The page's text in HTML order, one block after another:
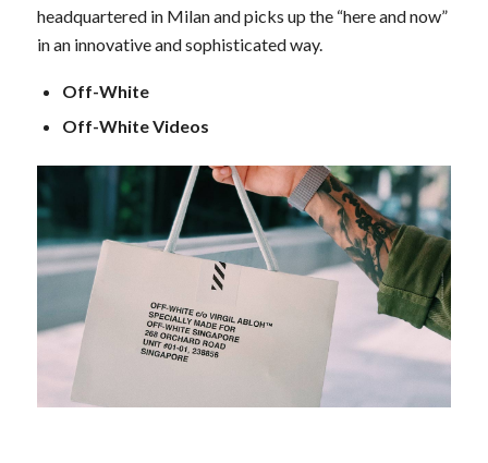
headquartered in Milan and picks up the “here and now”
in an innovative and sophisticated way.
Off-White
Off-White Videos